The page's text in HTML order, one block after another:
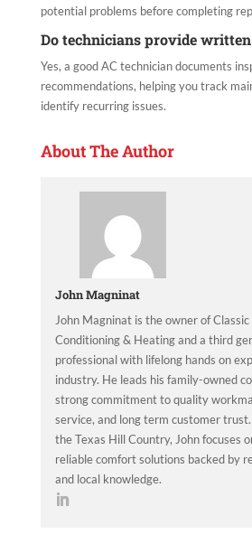
potential problems before completing
Do technicians provide
Yes, a good AC technician documents
recommendations, helping you track
identify recurring issues.
About The Author
John Magninat
John Magninat is the owner of
Conditioning & Heating and a third
professional with lifelong hands on
industry. He leads his family-owned
strong commitment to quality
service, and long term customer
the Texas Hill Country, John focuses
reliable comfort solutions backed by
and local knowledge.